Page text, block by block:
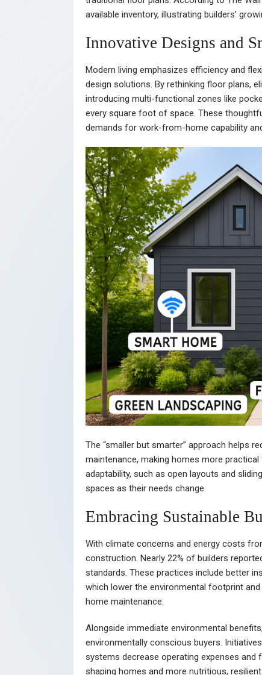
available inventory, illustrating builders’
Innovative Designs and
Modern living emphasizes efficiency and
design solutions. By rethinking floor plans,
introducing multi-functional zones like
every square foot of space. These
demands for work-from-home capability
The “smaller but smarter” approach helps
maintenance, making homes more
adaptability, such as open layouts and
spaces as their needs change.
Embracing Sustainable
With climate concerns and energy costs
construction. Nearly 22% of builders
standards. These practices include better
which lower the environmental footprint
home maintenance.
Alongside immediate environmental
environmentally conscious buyers.
systems decrease operating expenses and
shaping homes and more nutritious,